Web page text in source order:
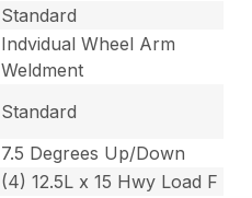
Standard
Indvidual Wheel Arm
Weldment
Standard
7.5 Degrees Up/Down
(4) 12.5L x 15 Hwy Load F